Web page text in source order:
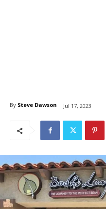
By Steve Dawson Jul 17, 2023